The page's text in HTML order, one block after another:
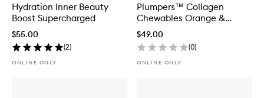
Hydration Inner Beauty
Boost Supercharged
$55.00
(2)
ONLINE ONLY
Plumpers™ Collagen
Chewables Orange &
Tumeric
$49.00
(0)
ONLINE ONLY